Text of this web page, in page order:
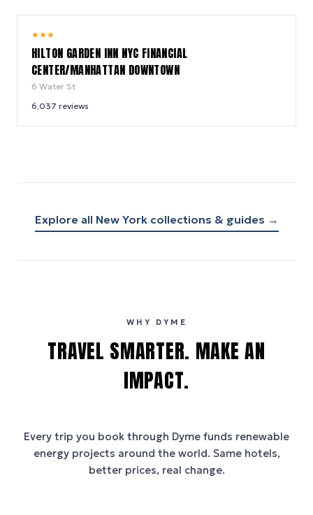
★★★
HILTON GARDEN INN NYC FINANCIAL
CENTER/MANHATTAN DOWNTOWN
6 Water St
6,037 reviews
Explore all New Yorkcollections & guides →
WHY DYME
TRAVEL SMARTER. MAKE AN
IMPACT.
Every trip you book through Dyme funds renewable
energy projects around the world. Same hotels,
better prices, real change.